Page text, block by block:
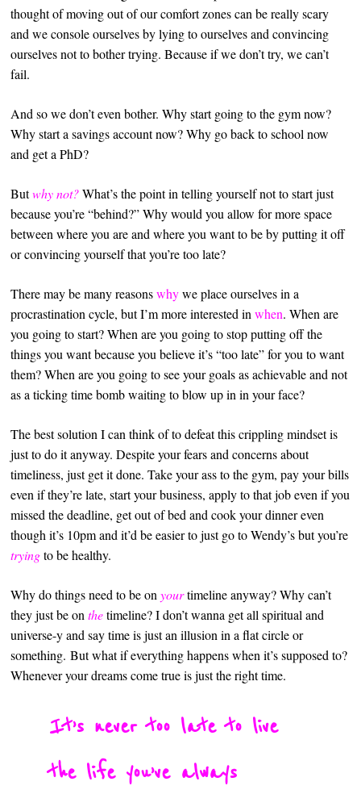
thought of moving out of our comfort zones can be really scary
and we console ourselves by lying to ourselves and convincing
ourselves not to bother trying. Because if we don’t try, we can’t
fail.
And so we don’t even bother. Why start going to the gym now?
Why start a savings account now? Why go back to school now
and get a PhD?
Butwhy not? What’s the point in telling yourself not to start just
because you’re “behind?” Why would you allow for more space
between where you are and where you want to be by putting it off
or convincing yourself that you’re too late?
There may be many reasonswhywe place ourselves in a
procrastination cycle, but I’m more interested inwhen. When are
you going to start? When are you going to stop putting off the
things you want because you believe it’s “too late” for you to want
them? When are you going to see your goals as achievable and not
as a ticking time bomb waiting to blow up in in your face?
The best solution I can think of to defeat this crippling mindset is
just to do it anyway. Despite your fears and concerns about
timeliness, just get it done. Take your ass to the gym, pay your bills
even if they’re late, start your business, apply to that job even if you
missed the deadline, get out of bed and cook your dinner even
though it’s 10pm and it’d be easier to just go to Wendy’s but you’re
tryingto be healthy.
Why do things need to be onyourtimeline anyway? Why can’t
they just be onthetimeline? I don’t wanna get all spiritual and
universe-y and say time is just an illusion in a flat circle or
something. But what if everything happens when it’s supposed to?
Whenever your dreams come true is just the right time.
It’s never too late to live
the life you’ve always